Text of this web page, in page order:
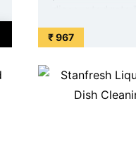
₹ 967